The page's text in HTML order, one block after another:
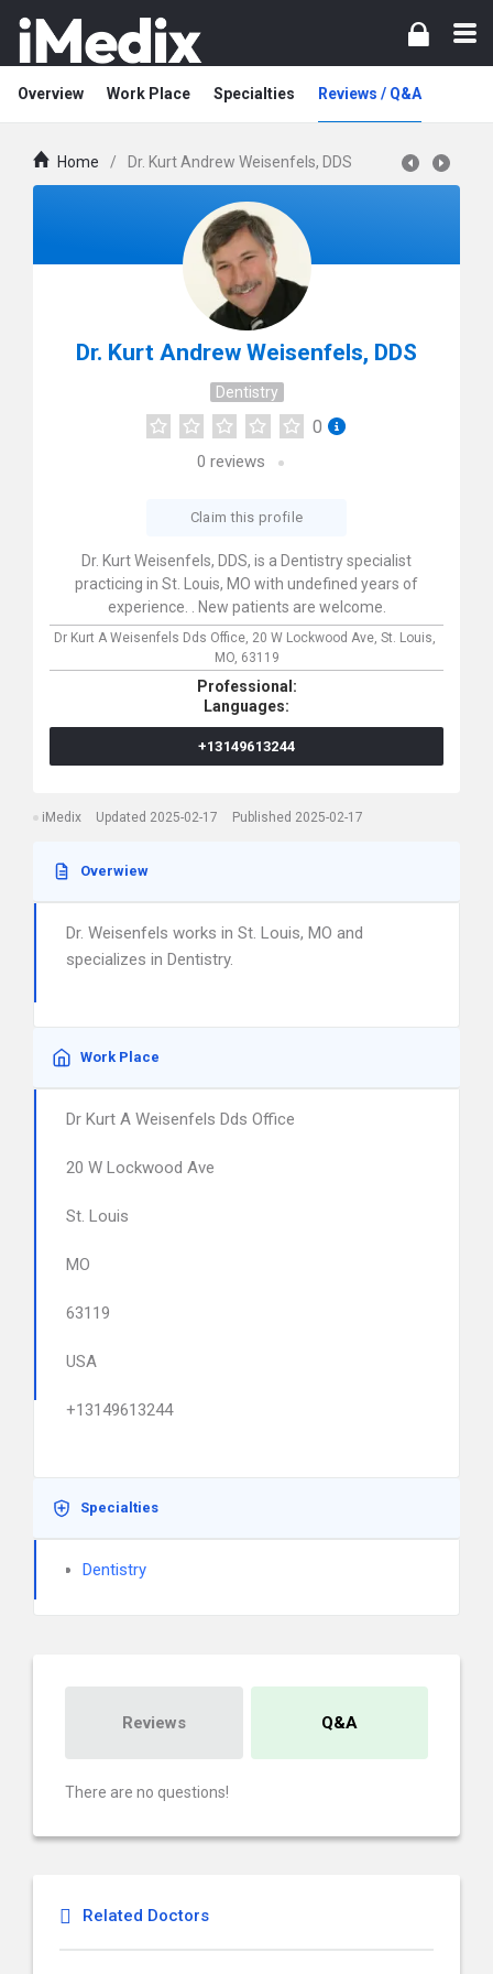
Overview Work Place Specialties Reviews / Q&A
Home / Dr. Kurt Andrew Weisenfels, DDS
Dr. Kurt Andrew Weisenfels, DDS
Dentistry
0
0 reviews
Claim this profile
Dr. Kurt Weisenfels, DDS, is a Dentistry specialist
practicing in St. Louis, MO with undefined years of
experience. . New patients are welcome.
Dr Kurt A Weisenfels Dds Office, 20 W Lockwood Ave, St. Louis,
MO, 63119
Professional:
Languages:
+13149613244
iMedix Updated 2025-02-17 Published 2025-02-17
Overwiew
Dr. Weisenfels works in St. Louis, MO and
specializes in Dentistry.
Work Place
Dr Kurt A Weisenfels Dds Office
20 W Lockwood Ave
St. Louis
MO
63119
USA
+13149613244
Specialties
Dentistry
Reviews Q&A
There are no questions!
Related Doctors